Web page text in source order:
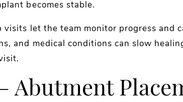
becomes stable.
let the team monitor progress and
and medical conditions can slow
Abutment